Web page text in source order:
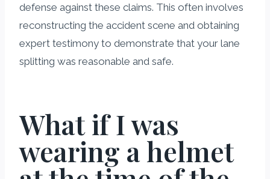
defense against these claims. This often involves
reconstructing the accident scene and obtaining
expert testimony to demonstrate that your lane
splitting was reasonable and safe.
What if I was
wearing a helmet